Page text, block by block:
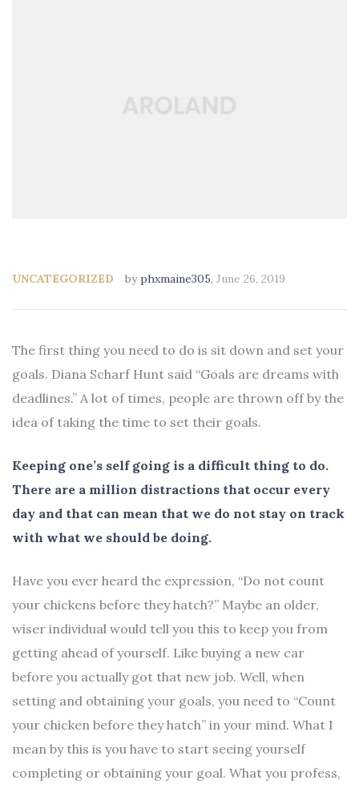
UNCATEGORIZED by phxmaine305, June 26, 2019
The first thing you need to do is sit down and set your
goals. Diana Scharf Hunt said “Goals are dreams with
deadlines.” A lot of times, people are thrown off by the
idea of taking the time to set their goals.
Keeping one’s self going is a difficult thing to do.
There are a million distractions that occur every
day and that can mean that we do not stay on track
with what we should be doing.
Have you ever heard the expression, “Do not count
your chickens before they hatch?” Maybe an older,
wiser individual would tell you this to keep you from
getting ahead of yourself. Like buying a new car
before you actually got that new job. Well, when
setting and obtaining your goals, you need to “Count
your chicken before they hatch” in your mind. What I
mean by this is you have to start seeing yourself
completing or obtaining your goal. What you profess,